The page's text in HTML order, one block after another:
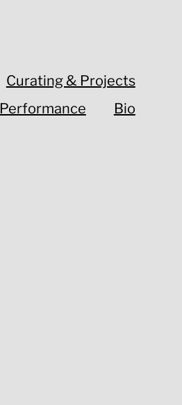
Curating & Projects
Performance
Bio